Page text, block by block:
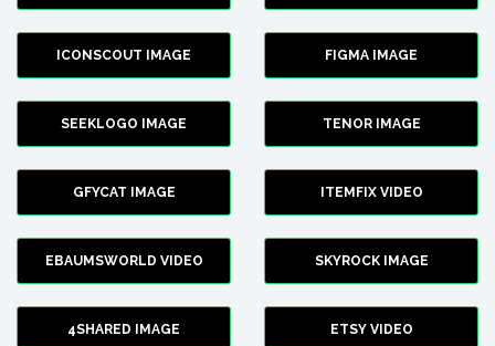
ICONSCOUT IMAGE FIGMA IMAGE
SEEKLOGO IMAGE TENOR IMAGE
GFYCAT IMAGE ITEMFIX VIDEO
EBAUMSWORLD VIDEO SKYROCK IMAGE
4SHARED IMAGE ETSY VIDEO